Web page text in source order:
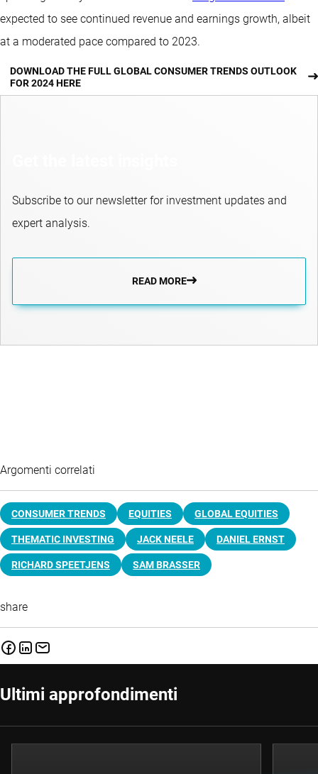
expected to see continued revenue and earnings growth, albeit
at a moderated pace compared to 2023.
DOWNLOAD THE FULL GLOBAL CONSUMER TRENDS OUTLOOK
FOR 2024 HERE
Subscribe to our newsletter for investment updates and
expert analysis.
READ MORE
Argomenti correlati
CONSUMER TRENDS EQUITIES GLOBAL EQUITIES
THEMATIC INVESTING JACK NEELE DANIEL ERNST
RICHARD SPEETJENS SAM BRASSER
share
Ultimi approfondimenti